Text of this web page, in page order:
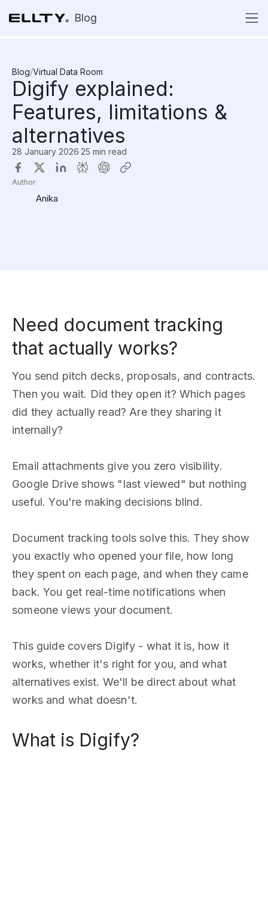
Blog
Blog/Virtual Data Room
Digify explained:
Features, limitations &
alternatives
28 January 2026·25 min read
Author
Anika
Need document tracking
that actually works?
You send pitch decks, proposals, and contracts.
Then you wait. Did they open it? Which pages
did they actually read? Are they sharing it
internally?
Email attachments give you zero visibility.
Google Drive shows "last viewed" but nothing
useful. You're making decisions blind.
Document tracking tools solve this. They show
you exactly who opened your file, how long
they spent on each page, and when they came
back. You get real-time notifications when
someone views your document.
This guide covers Digify - what it is, how it
works, whether it's right for you, and what
alternatives exist. We'll be direct about what
works and what doesn't.
What is Digify?